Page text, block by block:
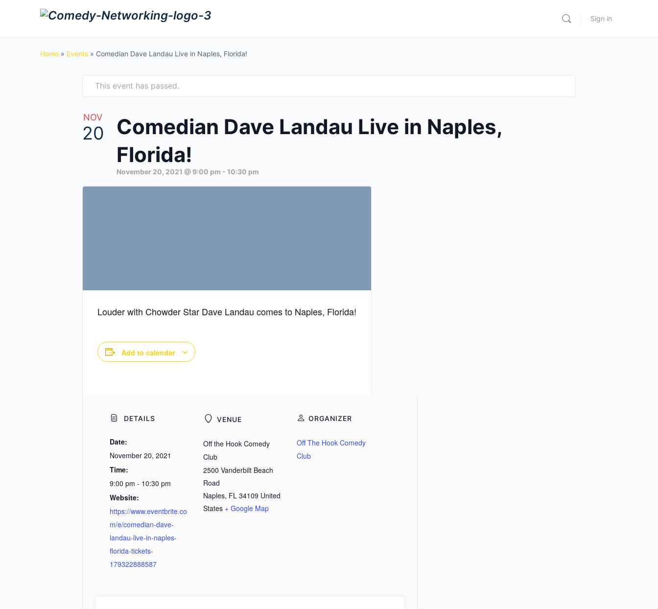
Sign in
Home » Events » Comedian Dave Landau Live in Naples, Florida!
This event has passed.
NOV
20
Comedian Dave Landau Live in Naples,
Florida!
November 20, 2021 @ 9:00 pm - 10:30 pm
Louder with Chowder Star Dave Landau comes to Naples, Florida!
Add to calendar
DETAILS
Date:
November 20, 2021
Time:
9:00 pm - 10:30 pm
Website:
https://www.eventbrite.co
m/e/comedian-dave-
landau-live-in-naples-
florida-tickets-
179322888587
VENUE
Off the Hook Comedy
Club
2500 Vanderbilt Beach
Road
Naples, FL 34109 United
States + Google Map
ORGANIZER
Off The Hook Comedy
Club